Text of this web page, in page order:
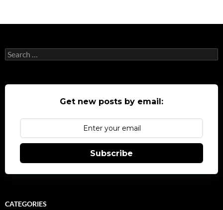
Search
for:
Get new posts by email:
Subscribe
CATEGORIES